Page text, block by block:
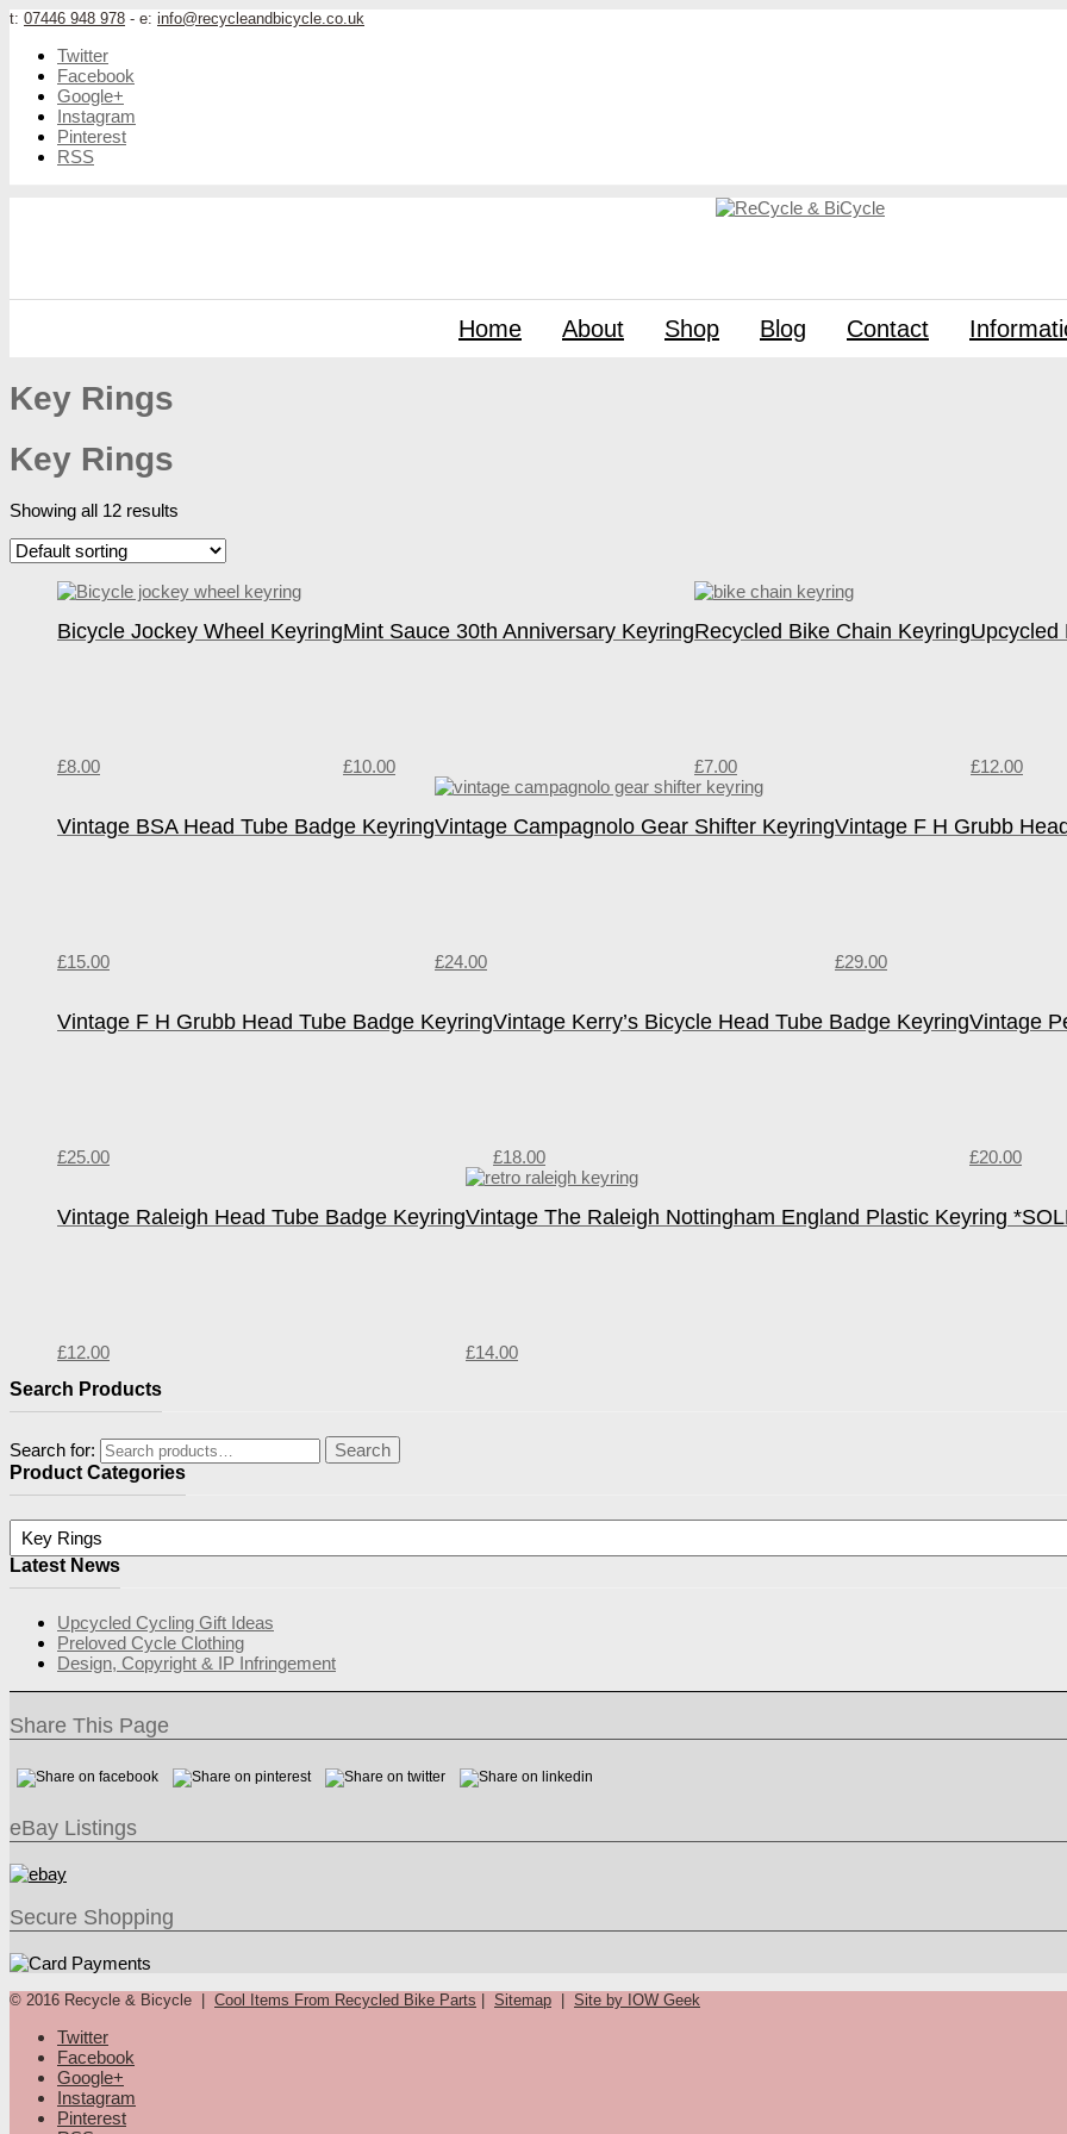
t: 07446 948 978 - e: info@recycleandbicycle.co.uk
Twitter
Facebook
Google+
Instagram
Pinterest
RSS
Home About Shop Blog Contact
Key Rings
Key Rings
Showing all 12 results
Bicycle Jockey Wheel Keyring
£8.00
Mint Sauce 30th Anniversary Keyring
£10.00
Recycled Bike Chain Keyring
£7.00
Upcycled
£12.00
Vintage BSA Head Tube Badge Keyring
£15.00
Vintage Campagnolo Gear Shifter Keyring
£24.00
Vintage F H Grubb
£29.00
Vintage F H Grubb Head Tube Badge Keyring
£25.00
Vintage Kerry’s Bicycle Head Tube Badge Keyring
£18.00
Vintage
£20.00
Vintage Raleigh Head Tube Badge Keyring
£12.00
Vintage The Raleigh Nottingham England Plastic Keyring
£14.00
Search Products
Search for:
Search
Product Categories
Latest News
Upcycled Cycling Gift Ideas
Preloved Cycle Clothing
Design, Copyright & IP Infringement
Share This Page
eBay Listings
Secure Shopping
© 2016 Recycle & Bicycle | Cool Items From Recycled Bike Parts Sitemap Site by IOW Geek
Twitter
Facebook
Google+
Instagram
Pinterest